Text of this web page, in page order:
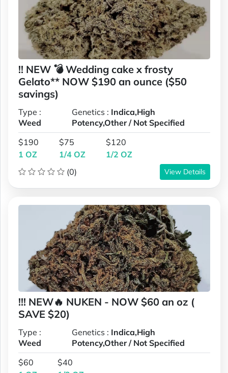
!! NEW 💣 Wedding cake x frosty
Gelato** NOW $190 an ounce ($50
savings)
Type :
Weed
Genetics : Indica,High
Potency,Other / Not Specified
$190
1 OZ
$75
1/4 OZ
$120
1/2 OZ
(0)
View Details
!!! NEW🔥 NUKEN - NOW $60 an oz (
SAVE $20)
Type :
Weed
Genetics : Indica,High
Potency,Other / Not Specified
$60
$40